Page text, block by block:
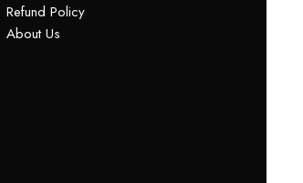
Refund Policy
About Us